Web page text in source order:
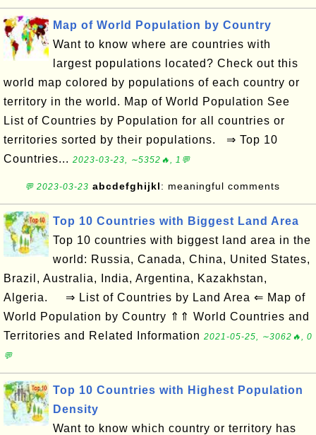
Map of World Population by Country
Want to know where are countries with
largest populations located? Check out this
world map colored by populations of each country or
territory in the world. Map of World Population See
List of Countries by Population for all countries or
territories sorted by their populations. ⇒ Top 10
Countries... 2023-03-23, ∼5352🔥, 1💬
💬 2023-03-23 abcdefghijkl: meaningful comments
Top 10 Countries with Biggest Land Area
Top 10 countries with biggest land area in the
world: Russia, Canada, China, United States,
Brazil, Australia, India, Argentina, Kazakhstan,
Algeria. ⇒ List of Countries by Land Area ⇐ Map of
World Population by Country ⇑⇑ World Countries and
Territories and Related Information 2021-05-25, ∼3062🔥, 0
💬
Top 10 Countries with Highest Population
Density
Want to know which country or territory has